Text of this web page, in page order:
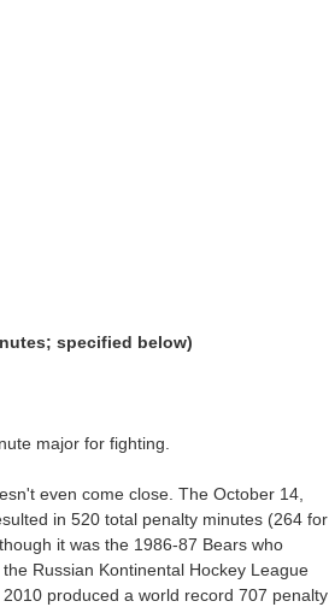
specified below)
major for fighting.
even come close. The October 14,
in 520 total penalty minutes (264 for
it was the 1986-87 Bears who
Russian Kontinental Hockey League
produced a world record 707 penalty